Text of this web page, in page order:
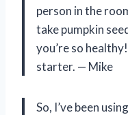
person in the
take pumpkin
you’re so
starter. — Mike
So, I’ve been